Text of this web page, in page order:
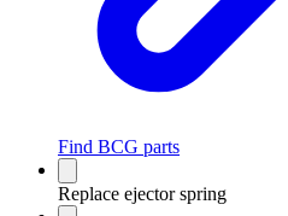
Find BCG parts
Replace ejector spring